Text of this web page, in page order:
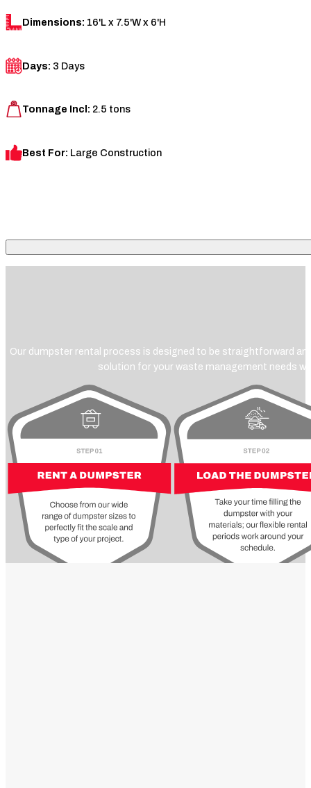
Dimensions: 16'L x 7.5'W x 6'H
Days: 3 Days
Tonnage Incl: 2.5 tons
Best For: Large Construction
Our dumpster rental process is designed to be straightforward
solution for your waste management needs